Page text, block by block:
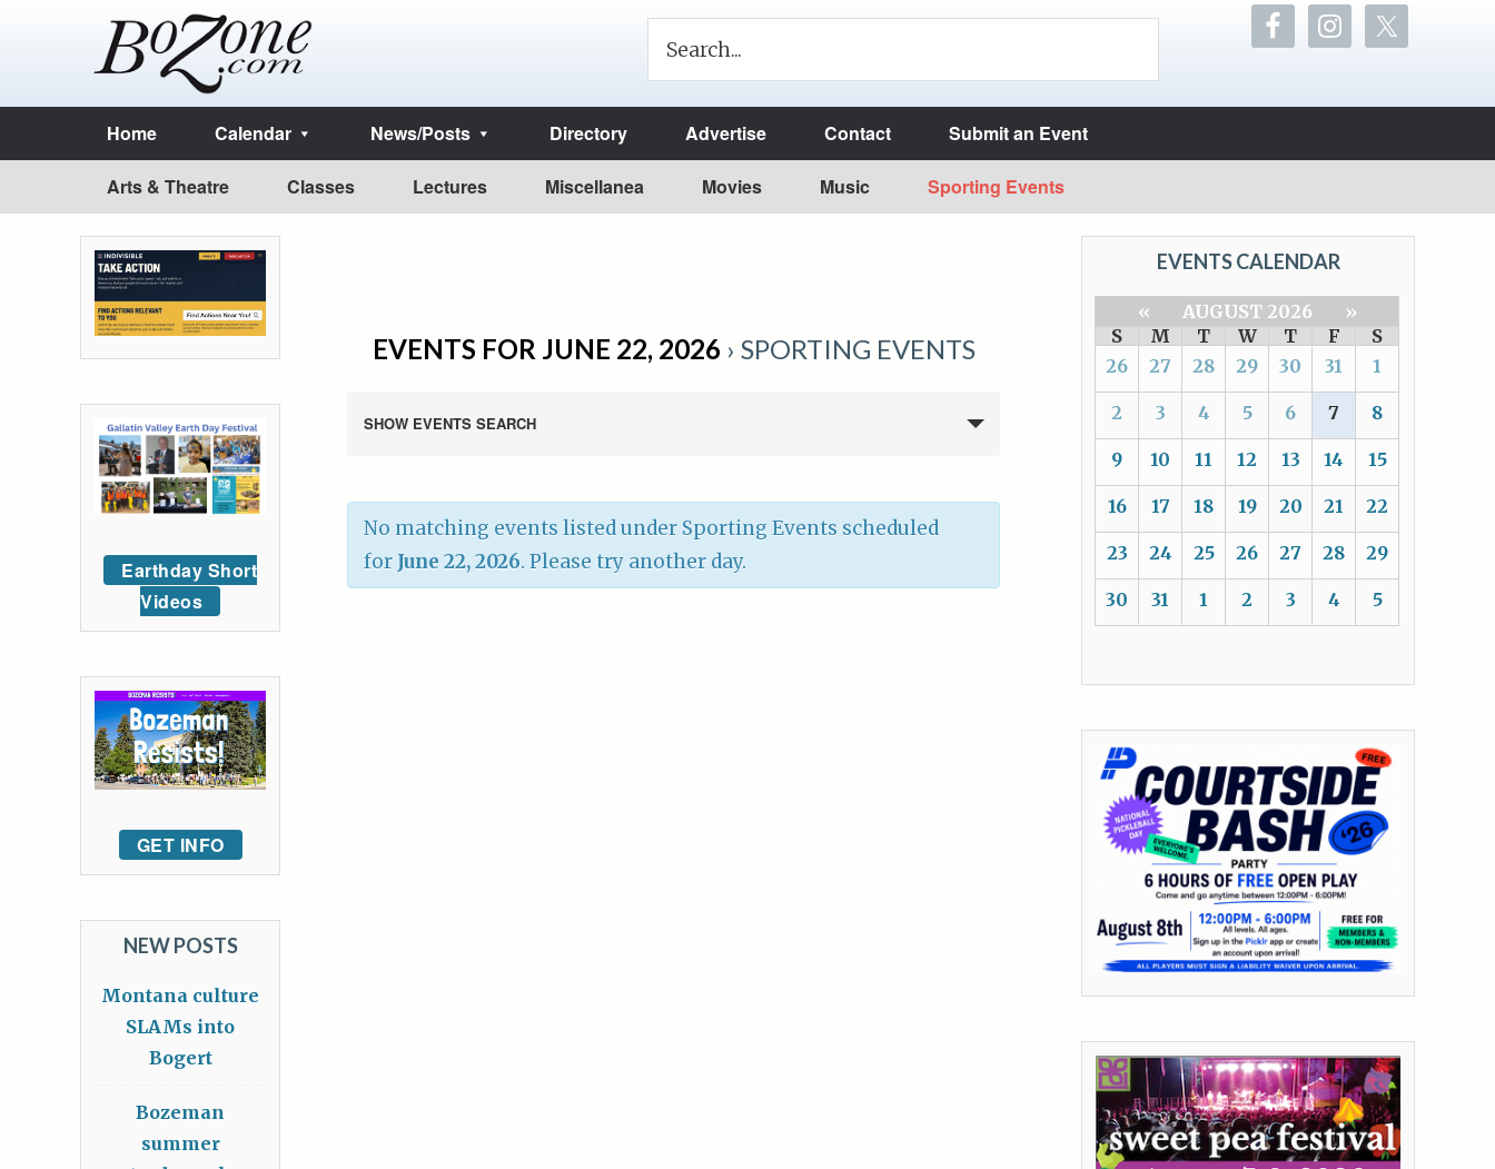
Home Calendar News/Posts Directory Advertise Contact Submit an Event
Arts & Theatre Classes Lectures Miscellanea Movies Music Sporting Events
EVENTS FOR JUNE 22, 2026 › SPORTING EVENTS
SHOW EVENTS SEARCH
No matching events listed under Sporting Events scheduled
for June 22, 2026. Please try another day.
EVENTS CALENDAR
« AUGUST 2026
»
S
M T W T F
S
26
27 28 29 30 31 1
2 3 4 5 6 7 8
9 10 11 12 13 14 15
16 17 18 19 20 21 22
23 24 25 26 27 28 29
30 31 1 2 3 4 5
Earthday Short
Videos
GET INFO
NEW POSTS
Montana culture
SLAMs into
Bogert
Bozeman
summer